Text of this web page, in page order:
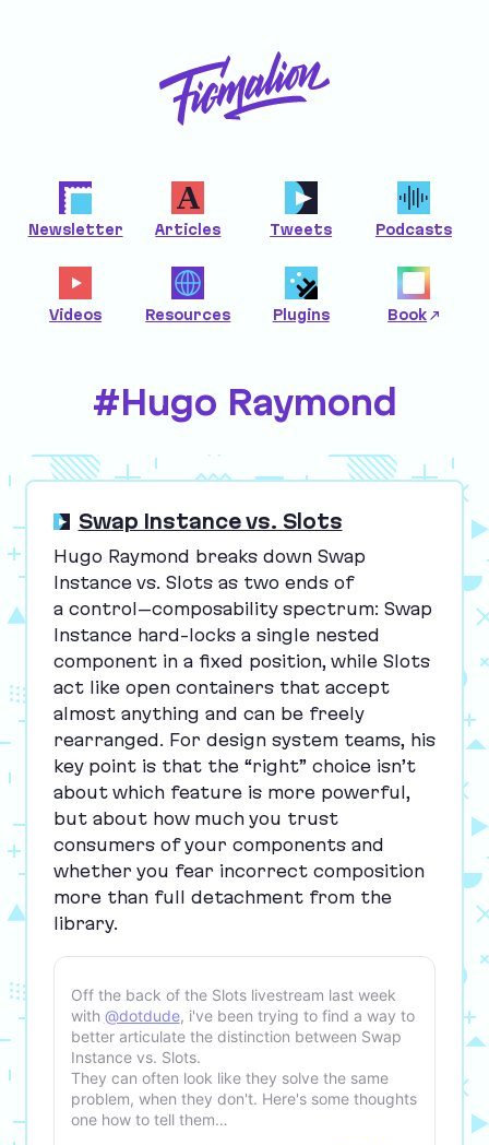
Newsletter Articles Tweets Podcasts
Videos Resources Plugins Book
#Hugo Raymond
Swap Instance vs. Slots
Hugo Raymond breaks down Swap
Instance vs. Slots as two ends of
a control–composability spectrum: Swap
Instance hard-locks a single nested
component in a fixed position, while Slots
act like open containers that accept
almost anything and can be freely
rearranged. For design system teams, his
key point is that the “right” choice isn’t
about which feature is more powerful,
but about how much you trust
consumers of your components and
whether you fear incorrect composition
more than full detachment from the
library.
Off the back of the Slots livestream last week
with @dotdude, i've been trying to find a way to
better articulate the distinction between Swap
Instance vs. Slots.
They can often look like they solve the same
problem, when they don't. Here's some thoughts
one how to tell them…